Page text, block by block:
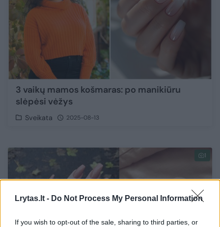
Lrytas.lt - Do Not Process My Personal Information
If you wish to opt-out of the sale, sharing to third parties, or
3 vaikų mamos košmaras: po manikiūru
slėpėsi vėžys
Sveikata 2025-08-13
1